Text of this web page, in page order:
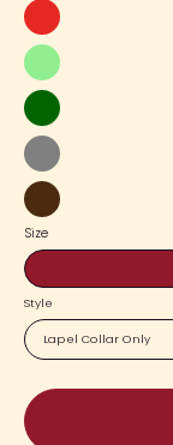
Size
Red
Light
Green
Dark
Green
Gray
Dark
Brown
Style
Lapel Collar Only